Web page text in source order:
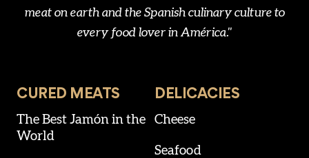
meat on earth and the Spanish culinary culture to
every food lover in América."
CURED MEATS
The Best Jamón in the
World
DELICACIES
Cheese
Seafood